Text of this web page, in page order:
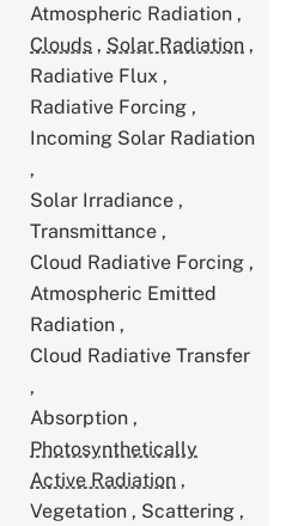
Atmospheric Radiation ,
Clouds , Solar Radiation ,
Radiative Flux ,
Radiative Forcing ,
Incoming Solar Radiation
,
Solar Irradiance ,
Transmittance ,
Cloud Radiative Forcing ,
Atmospheric Emitted
Radiation ,
Cloud Radiative Transfer
,
Absorption ,
Photosynthetically
Active Radiation ,
Vegetation , Scattering ,